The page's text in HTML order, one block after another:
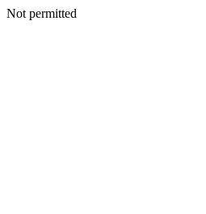
Not permitted